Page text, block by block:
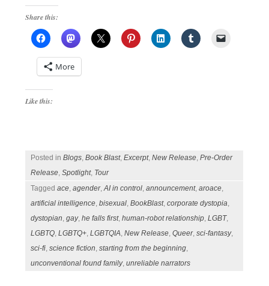
Share this:
More
Like this:
Posted inBlogs ,Book Blast,Excerpt,New Release ,Pre-Order
Release ,Spotlight, Tour
Taggedace ,agender,AI in control ,announcement,aroace
artificial intelligence ,bisexual ,BookBlast,corporate dystopia
dystopian ,gay,he falls first,human-robot relationship ,LGBT,
LGBTQ ,LGBTQ+ ,LGBTQIA ,New Release ,Queer,sci-fantasy,
sci-fi ,science fiction ,starting from the beginning
unconventional found family,unreliable narrators